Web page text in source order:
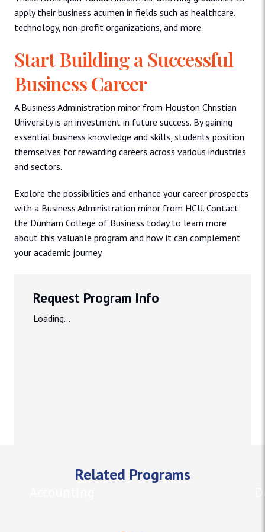
apply their business acumen in fields such as healthcare,
technology, non-profit organizations, and more.
Start Building a Successful
Business Career
A Business Administration minor from Houston Christian
University is an investment in future success. By gaining
essential business knowledge and skills, students position
themselves for rewarding careers across various industries
and sectors.
Explore the possibilities and enhance your career prospects
with a Business Administration minor from HCU. Contact
the Dunham College of Business today to learn more
about this valuable program and how it can complement
your academic journey.
Request Program Info
Loading...
Related Programs